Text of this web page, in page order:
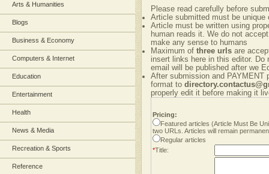
Arts & Humanities
Blogs
Business & Economy
Computers & Internet
Education
Entertainment
Health
News & Media
Recreation & Sports
Reference
Please read carefully before
Article submitted must be unique
Article must be written using
human reads it. We do not
make any sense to humans
Maximum of three urls are
insert links here in this editor.
email will be published after we
After submission and PAYMENT
format to
properly edit it before making it
Pricing:
Featured articles (Article Must Be
two URLs. Articles will remain
Regular articles
*Title: